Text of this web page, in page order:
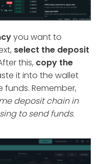
you want to
select the deposit
this, copy the
it into the wallet
Remember,
deposit chain in
to send funds.